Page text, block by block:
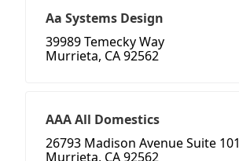
Aa Systems Design
39989 Temecky Way
Murrieta, CA 92562
AAA All Domestics
26793 Madison Avenue Suite 101
Murrieta, CA 92562